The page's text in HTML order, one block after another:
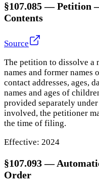
§107.085—Petition
Contents
Source
The petition to dissolve a
names and former names
contact addresses, ages,
names and ages of
provided separately
involved, the petitioner
the time of filing.
Effective: 2024
§107.093—
Order